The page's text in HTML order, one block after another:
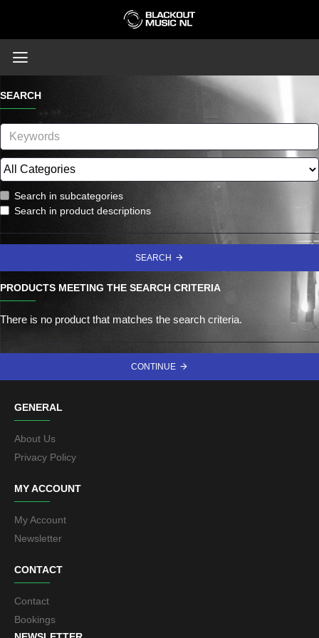
SEARCH
Search in subcategories
Search in product descriptions
SEARCH
PRODUCTS MEETING THE SEARCH CRITERIA
There is no product that matches the search criteria.
CONTINUE
GENERAL
About Us
Privacy Policy
MY ACCOUNT
My Account
Newsletter
CONTACT
Contact
Bookings